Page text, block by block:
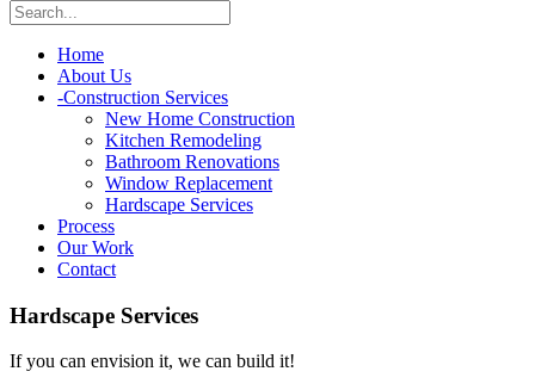
Home
About Us
-Construction Services
New Home Construction
Kitchen Remodeling
Bathroom Renovations
Window Replacement
Hardscape Services
Process
Our Work
Contact
Hardscape Services
If you can envision it, we can build it!